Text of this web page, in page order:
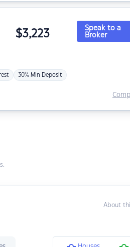
$3,223
30% Min Deposit
Speak to a
Broker
About